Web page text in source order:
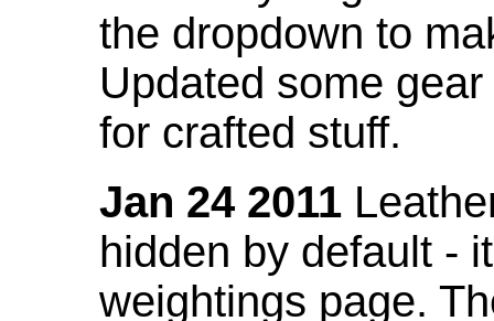
the dropdown to
Updated some
for crafted stuff.
Jan 24 2011
hidden by default -
weightings page.